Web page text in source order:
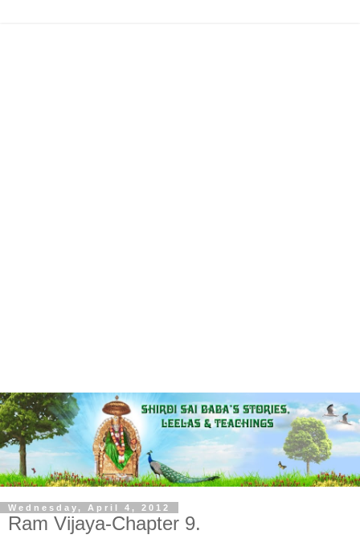
Wednesday, April 4, 2012
Ram Vijaya-Chapter 9.